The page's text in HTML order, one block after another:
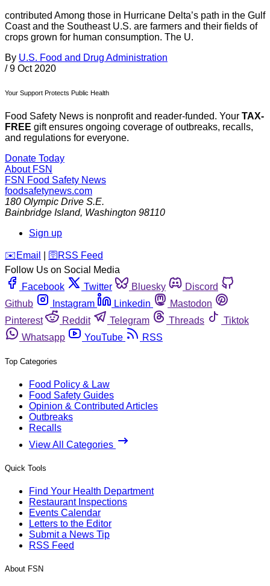
contributed Among those in Hurricane Delta’s path in the Gulf
Coast and the Southeast U.S. are farmers and their fields of
crops grown for human consumption. The U.
By U.S. Food and Drug Administration
/ 9 Oct 2020
Your Support Protects Public Health
Food Safety News is nonprofit and reader-funded. Your TAX-
FREE gift ensures ongoing coverage of outbreaks, recalls,
and regulations for everyone.
Donate Today
About FSN
FSN Food Safety News
foodsafetynews.com
180 Olympic Drive S.E.
Bainbridge Island, Washington 98110
Sign up
️✉️ Email 🛜 RSS Feed
Follow Us on Social Media
Facebook
Twitter Bluesky
Discord
Github
Instagram Linkedin
Mastodon
Pinterest
Reddit Telegram Threads
Tiktok
Whatsapp
YouTube RSS
Top Categories
Food Policy & Law
Food Safety Guides
Opinion & Contributed Articles
Outbreaks
Recalls
View All Categories
Quick Tools
Find Your Health Department
Restaurant Inspections
Events Calendar
Letters to the Editor
Submit a News Tip
RSS Feed
About FSN